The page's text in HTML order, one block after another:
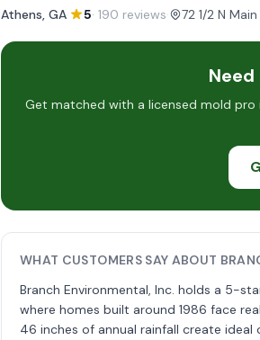
Athens, GA· 5· 190 reviews· 72 1/2 N
Get matched with a licensed mold
WHAT CUSTOMERS SAY ABOUT
Branch Environmental, Inc. holds a 5-
where homes built around 1986 face
46 inches of annual rainfall create